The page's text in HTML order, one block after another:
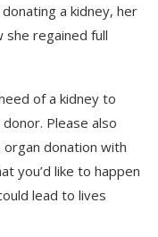
a kidney, her
she regained full
of a kidney to
Please also
donation with
you’d like to happen
lead to lives